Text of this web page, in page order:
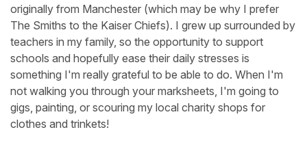
originally from Manchester (which may be why I prefer
The Smiths to the Kaiser Chiefs). I grew up surrounded by
teachers in my family, so the opportunity to support
schools and hopefully ease their daily stresses is
something I'm really grateful to be able to do. When I'm
not walking you through your marksheets, I'm going to
gigs, painting, or scouring my local charity shops for
clothes and trinkets!